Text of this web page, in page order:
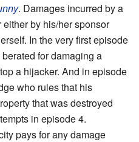
. Damages incurred by a
by his/her sponsor
In the very first episode
for damaging a
a hijacker. And in episode
who rules that his
that was destroyed
in episode 4.
pays for any damage